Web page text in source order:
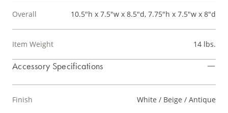
Overall 10.5"h x 7.5"w x 8.5"d, 7.75"h x 7.5"w x 8"d
Item Weight 14 lbs.
Accessory Specifications
Finish White / Beige / Antique